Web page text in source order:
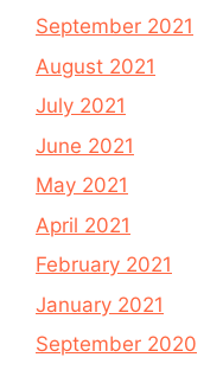
September 2021
August 2021
July 2021
June 2021
May 2021
April 2021
February 2021
January 2021
September 2020